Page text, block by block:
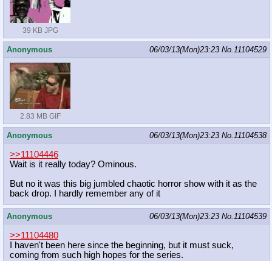
39 KB JPG
Anonymous 06/03/13(Mon)23:23 No.11104529
2.83 MB GIF
Anonymous 06/03/13(Mon)23:23 No.11104538
>>11104446
Wait is it really today? Ominous.
But no it was this big jumbled chaotic horror show with it as the
back drop. I hardly remember any of it
Anonymous 06/03/13(Mon)23:23 No.11104539
>>11104480
I haven't been here since the beginning, but it must suck,
coming from such high hopes for the series.